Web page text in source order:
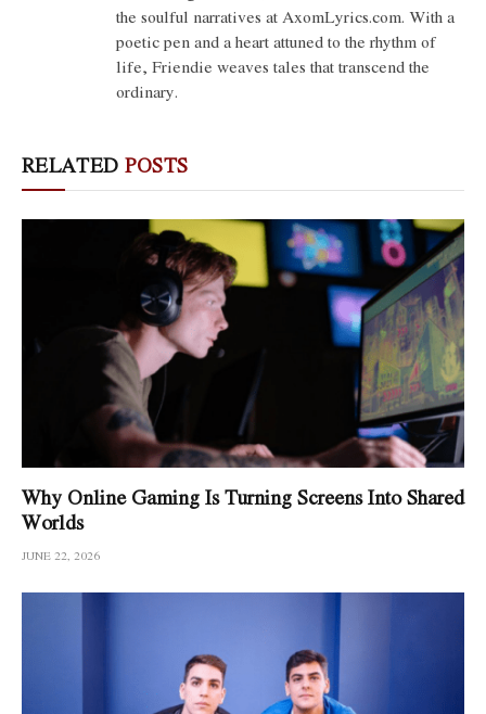
the soulful narratives at AxomLyrics.com. With a
poetic pen and a heart attuned to the rhythm of
life, Friendie weaves tales that transcend the
ordinary.
RELATED POSTS
Why Online Gaming Is Turning Screens Into Shared
Worlds
JUNE 22, 2026